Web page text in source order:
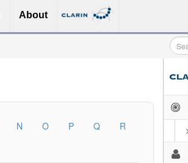
About
N O P Q
R